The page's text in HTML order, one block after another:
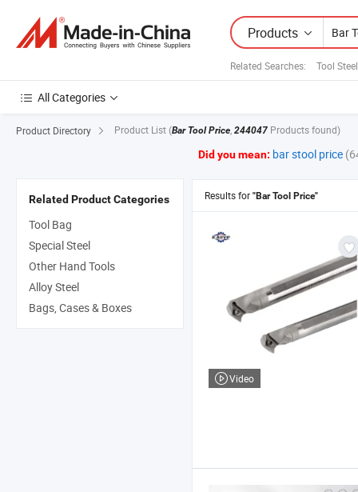
Products
Related Searches: Tool
All Categories
Product Directory Product List (Bar Tool Price, 244047 Products found)
Did you mean: bar stool price
Results for "Bar Tool Price"
Video
Related Product Categories
Tool Bag
Special Steel
Other Hand Tools
Alloy Steel
Bags, Cases & Boxes